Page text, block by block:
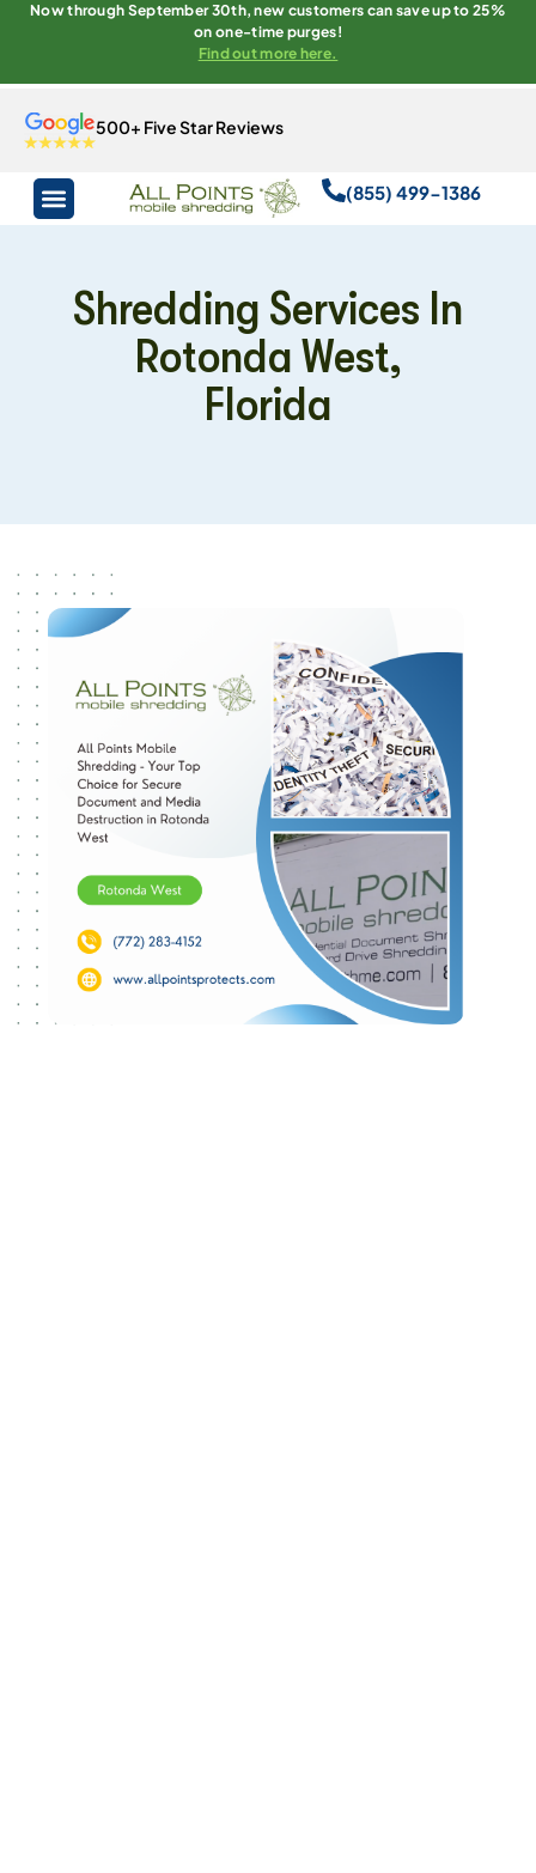
Now through September 30th, new customers can save up to 25%
on one-time purges!
Find out more here.
500+ Five Star Reviews
(855) 499-1386
Shredding Services In
Rotonda West,
Florida